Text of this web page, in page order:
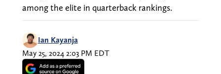
among the elite in quarterback rankings.
Ian Kayanja
May 25, 2024 2:03 PM EDT